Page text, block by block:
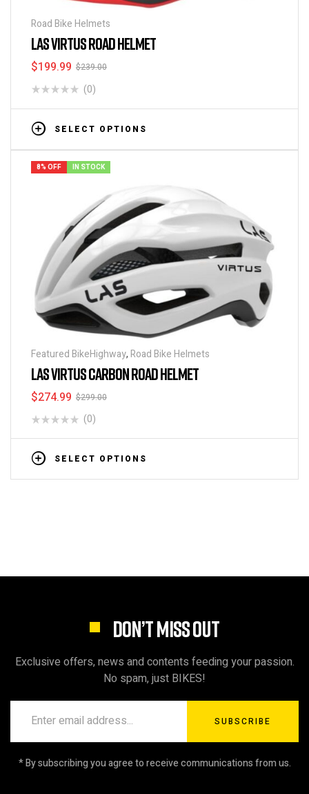
Road Bike Helmets
LAS VIRTUS ROAD HELMET
$239.00
$199.99
(0)
SELECT OPTIONS
8% OFF IN STOCK
Featured BikeHighway, Road Bike Helmets
LAS VIRTUS CARBON ROAD HELMET
$299.00
$274.99
(0)
SELECT OPTIONS
DON’T MISS OUT
Exclusive offers, news and contents feeding your passion.
No spam, just BIKES!
SUBSCRIBE
* By subscribing you agree to receive communications from us.